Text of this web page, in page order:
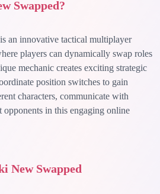
Swapped?
an innovative tactical multiplayer
players can dynamically swap roles
mechanic creates exciting strategic
position switches to gain
characters, communicate with
opponents in this engaging online
New Swapped